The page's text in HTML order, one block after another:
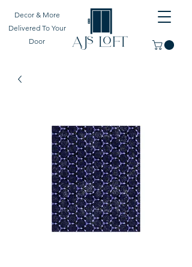
Decor & More
Delivered To Your
Door